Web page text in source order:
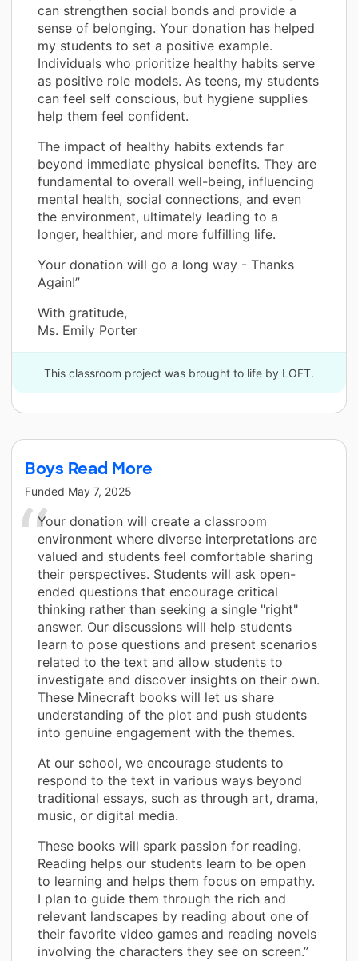
can strengthen social bonds and provide a
sense of belonging. Your donation has helped
my students to set a positive example.
Individuals who prioritize healthy habits serve
as positive role models. As teens, my students
can feel self conscious, but hygiene supplies
help them feel confident.
The impact of healthy habits extends far
beyond immediate physical benefits. They are
fundamental to overall well-being, influencing
mental health, social connections, and even
the environment, ultimately leading to a
longer, healthier, and more fulfilling life.
Your donation will go a long way - Thanks
Again!”
With gratitude,
Ms. Emily Porter
This classroom project was brought to life by LOFT.
Boys Read More
Funded May 7, 2025
Your donation will create a classroom
environment where diverse interpretations are
valued and students feel comfortable sharing
their perspectives. Students will ask open-
ended questions that encourage critical
thinking rather than seeking a single "right"
answer. Our discussions will help students
learn to pose questions and present scenarios
related to the text and allow students to
investigate and discover insights on their own.
These Minecraft books will let us share
understanding of the plot and push students
into genuine engagement with the themes.
At our school, we encourage students to
respond to the text in various ways beyond
traditional essays, such as through art, drama,
music, or digital media.
These books will spark passion for reading.
Reading helps our students learn to be open
to learning and helps them focus on empathy.
I plan to guide them through the rich and
relevant landscapes by reading about one of
their favorite video games and reading novels
involving the characters they see on screen.”